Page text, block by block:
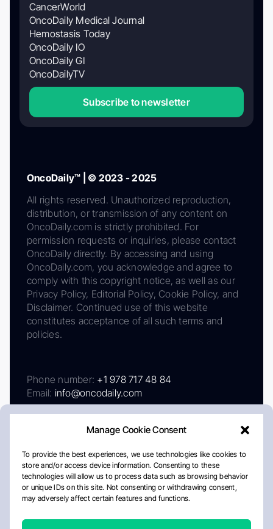
Manage Cookie Consent
To provide the best experiences, we use technologies like cookies to
store and/or access device information. Consenting to these
technologies will allow us to process data such as browsing behavior
or unique IDs on this site. Not consenting or withdrawing consent,
may adversely affect certain features and functions.
CancerWorld
OncoDaily Medical Journal
Hemostasis Today
OncoDaily IO
OncoDaily GI
OncoDailyTV
Subscribe to newsletter
OncoDaily™ | © 2023 - 2025
All rights reserved. Unauthorized reproduction,
distribution, or transmission of any content on
OncoDaily.com is strictly prohibited. For
permission requests or inquiries, please contact
OncoDaily directly. By accessing and using
OncoDaily.com, you acknowledge and agree to
comply with this copyright notice, as well as our
Privacy Policy, Editorial Policy, Cookie Policy, and
Disclaimer. Continued use of this website
constitutes acceptance of all such terms and
policies.
Phone number: +1 978 717 48 84
Email: info@oncodaily.com
AboutPrivacy PolicyEditorial PolicyCookie Policy